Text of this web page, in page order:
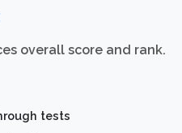
overall score and rank.
tests